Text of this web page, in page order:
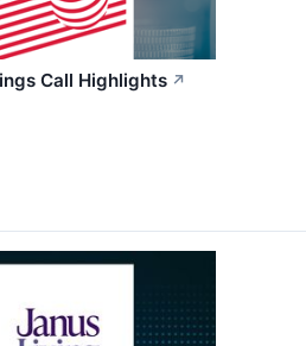
Call Highlights ↗